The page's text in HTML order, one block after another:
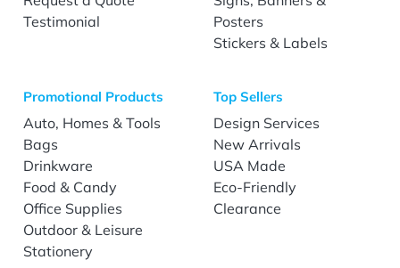
Testimonial
Posters
Stickers & Labels
Promotional Products
Auto, Homes & Tools
Bags
Drinkware
Food & Candy
Office Supplies
Outdoor & Leisure
Stationery
Top Sellers
Design Services
New Arrivals
USA Made
Eco-Friendly
Clearance